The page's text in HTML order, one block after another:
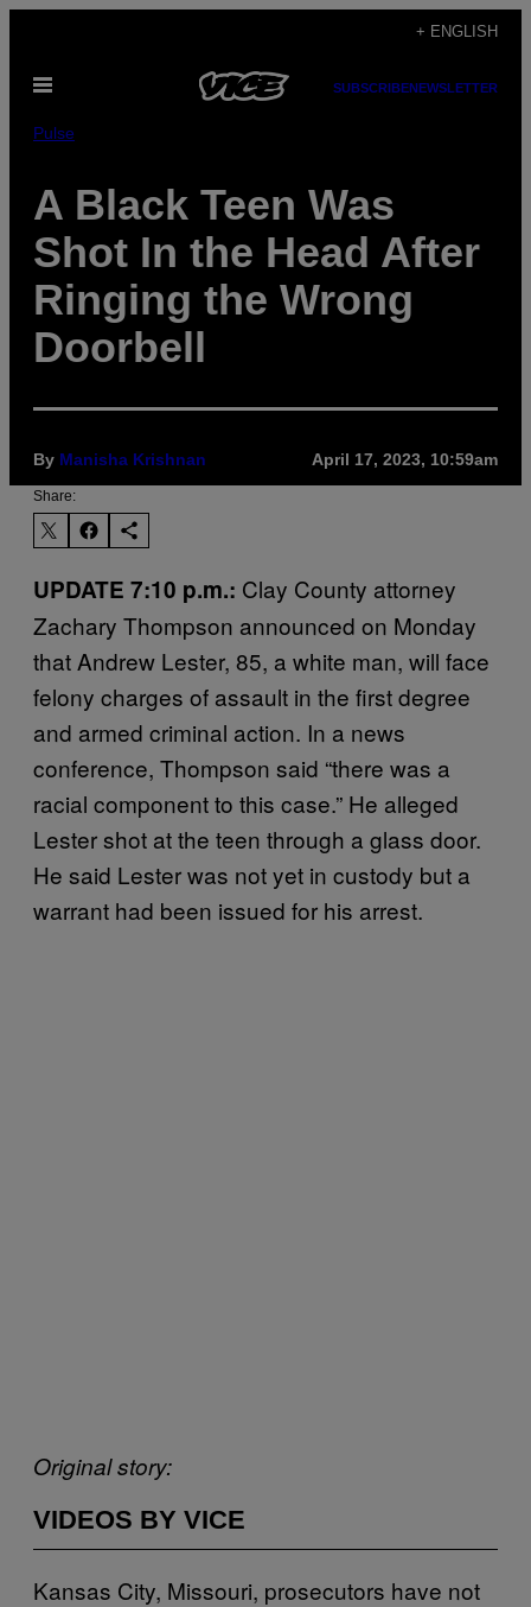
content
+ ENGLISH
Open
SUBSCRIBENEWSLETTER
Pulse
A Black Teen Was
Shot In the Head After
Ringing the Wrong
Doorbell
By Manisha Krishnan April 17, 2023, 10:59am
Share:
UPDATE 7:10 p.m.: Clay County attorney
Zachary Thompson announced on Monday
that Andrew Lester, 85, a white man, will face
felony charges of assault in the first degree
and armed criminal action. In a news
conference, Thompson said “there was a
racial component to this case.” He alleged
Lester shot at the teen through a glass door.
He said Lester was not yet in custody but a
warrant had been issued for his arrest.
Original story:
VIDEOS BY VICE
Kansas City, Missouri, prosecutors have not